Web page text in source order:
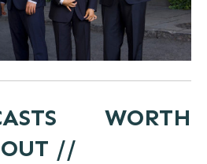
WORTH
//